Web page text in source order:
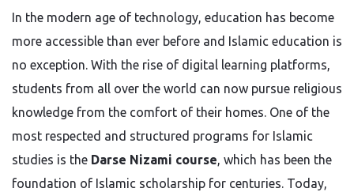
In the modern age of technology, education has become
more accessible than ever before and Islamic education is
no exception. With the rise of digital learning platforms,
students from all over the world can now pursue religious
knowledge from the comfort of their homes. One of the
most respected and structured programs for Islamic
studies is the Darse Nizami course, which has been the
foundation of Islamic scholarship for centuries. Today,